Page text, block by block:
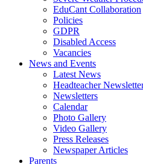
EduCant Collaboration
Policies
GDPR
Disabled Access
Vacancies
News and Events
Latest News
Headteacher
Newsletters
Calendar
Photo Gallery
Video Gallery
Press Releases
Newspaper Articles
Parents